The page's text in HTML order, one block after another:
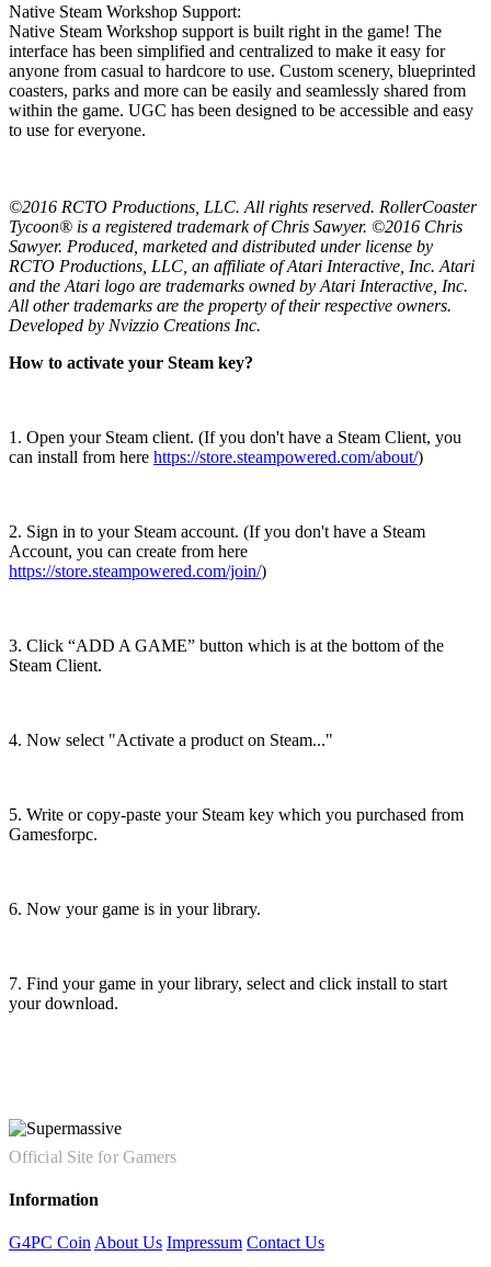
Native Steam Workshop Support:
Native Steam Workshop support is built right in the game! The
interface has been simplified and centralized to make it easy for
anyone from casual to hardcore to use. Custom scenery, blueprinted
coasters, parks and more can be easily and seamlessly shared from
within the game. UGC has been designed to be accessible and easy
to use for everyone.
©2016 RCTO Productions, LLC. All rights reserved. RollerCoaster
Tycoon® is a registered trademark of Chris Sawyer. ©2016 Chris
Sawyer. Produced, marketed and distributed under license by
RCTO Productions, LLC, an affiliate of Atari Interactive, Inc. Atari
and the Atari logo are trademarks owned by Atari Interactive, Inc.
All other trademarks are the property of their respective owners.
Developed by Nvizzio Creations Inc.
How to activate your Steam key?
1. Open your Steam client. (If you don't have a Steam Client, you
can install from here https://store.steampowered.com/about/)
2. Sign in to your Steam account. (If you don't have a Steam
Account, you can create from here
https://store.steampowered.com/join/)
3. Click “ADD A GAME” button which is at the bottom of the
Steam Client.
4. Now select "Activate a product on Steam..."
5. Write or copy-paste your Steam key which you purchased from
Gamesforpc.
6. Now your game is in your library.
7. Find your game in your library, select and click install to start
your download.
Official Site for Gamers
Information
G4PC Coin About Us Impressum Contact Us